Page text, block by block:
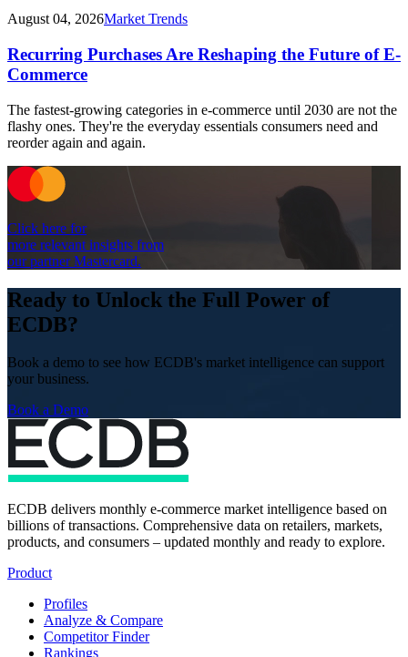
August 04, 2026Market Trends
Recurring Purchases Are Reshaping the Future of E-
Commerce
The fastest-growing categories in e-commerce until 2030 are not the
flashy ones. They're the everyday essentials consumers need and
reorder again and again.
Click here for
more relevant insights from
our partner Mastercard.
Ready to Unlock the Full Power of
ECDB?
Book a demo to see how ECDB's market intelligence can support
your business.
Book a Demo
ECDB delivers monthly e-commerce market intelligence based on
billions of transactions. Comprehensive data on retailers, markets,
products, and consumers – updated monthly and ready to explore.
Product
Profiles
Analyze & Compare
Competitor Finder
Rankings